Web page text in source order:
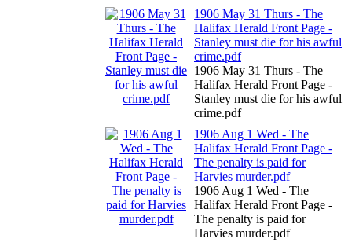
1906 May 31 Thurs - The
Halifax Herald Front Page -
Stanley must die for his awful
crime.pdf
1906 May 31 Thurs - The
Halifax Herald Front Page -
Stanley must die for his awful
crime.pdf
1906 Aug 1 Wed - The
Halifax Herald Front Page -
The penalty is paid for
Harvies murder.pdf
1906 Aug 1 Wed - The
Halifax Herald Front Page -
The penalty is paid for
Harvies murder.pdf